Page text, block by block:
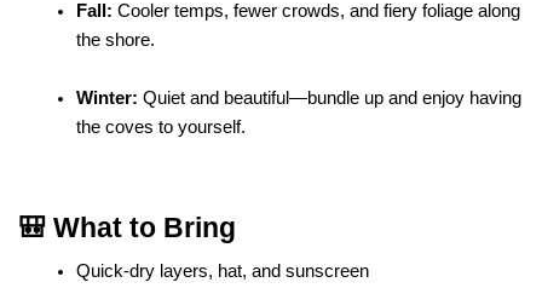
Fall: Cooler temps, fewer crowds, and fiery foliage along
the shore.
Winter: Quiet and beautiful—bundle up and enjoy having
the coves to yourself.
🎒 What to Bring
Quick-dry layers, hat, and sunscreen